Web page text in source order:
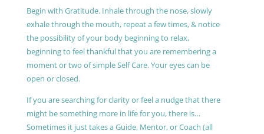
Begin with Gratitude. Inhale through the nose, slowly
exhale through the mouth, repeat a few times, & notice
the possibility of your body beginning to relax,
beginning to feel thankful that you are remembering a
moment or two of simple Self Care. Your eyes can be
open or closed.
If you are searching for clarity or feel a nudge that there
might be something more in life for you, there is…
Sometimes it just takes a Guide, Mentor, or Coach (all